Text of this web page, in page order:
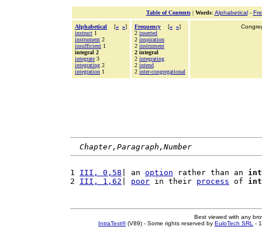
Table of Contents| Words: Alphabetical-
Alphabetical [« »]
instruct 1
instrument 2
insufficient 1
integral 2
integrate 3
integrating 2
integration 1
Frequency [« »]
2 inserted
2 inspiration
2 instrument
2 integral
2 integrating
2 intend
2 inter-congregational
Chapter,Paragraph,Number
1 III, 0,58 | an option rather than an
2 III, 1,62 poor in their process of
Best viewed with any
IntraText®(V89) - Some rights reserved by EuloTech SRL -